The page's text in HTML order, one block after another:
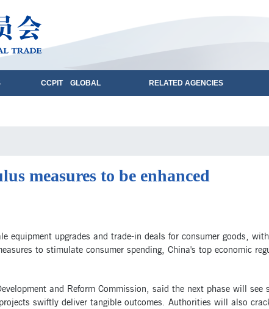
CCPIT GLOBAL RELATED AGENCIES
measures to be enhanced
equipment upgrades and trade-in deals for consumer goods,
to stimulate consumer spending, China's top economic
and Reform Commission, said the next phase will see
swiftly deliver tangible outcomes. Authorities will also